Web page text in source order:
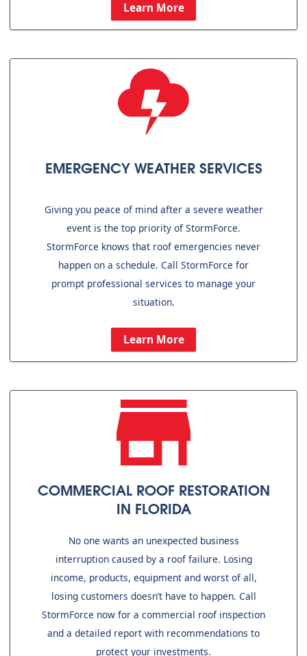
Learn More
EMERGENCY WEATHER SERVICES
Giving you peace of mind after a severe weather
event is the top priority of StormForce.
StormForce knows that roof emergencies never
happen on a schedule. Call StormForce for
prompt professional services to manage your
situation.
Learn More
COMMERCIAL ROOF RESTORATION
IN FLORIDA
No one wants an unexpected business
interruption caused by a roof failure. Losing
income, products, equipment and worst of all,
losing customers doesn’t have to happen. Call
StormForce now for a commercial roof inspection
and a detailed report with recommendations to
protect your investments.